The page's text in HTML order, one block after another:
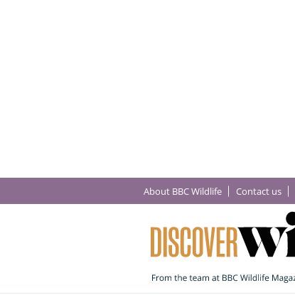
About BBC Wildlife Contact us